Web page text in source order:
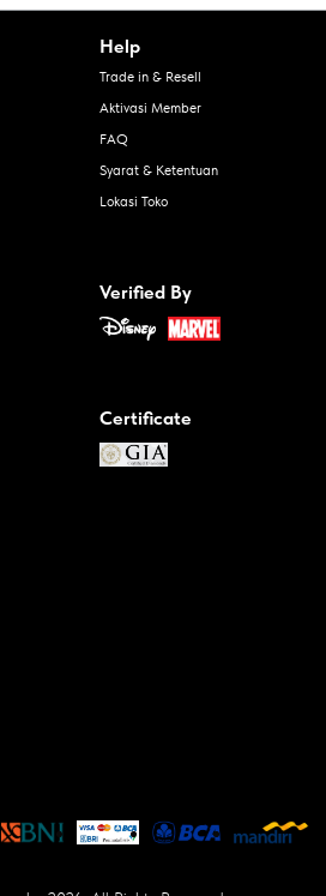
Help
Trade in & Resell
Aktivasi Member
FAQ
Syarat & Ketentuan
Lokasi Toko
Verified By
Certificate